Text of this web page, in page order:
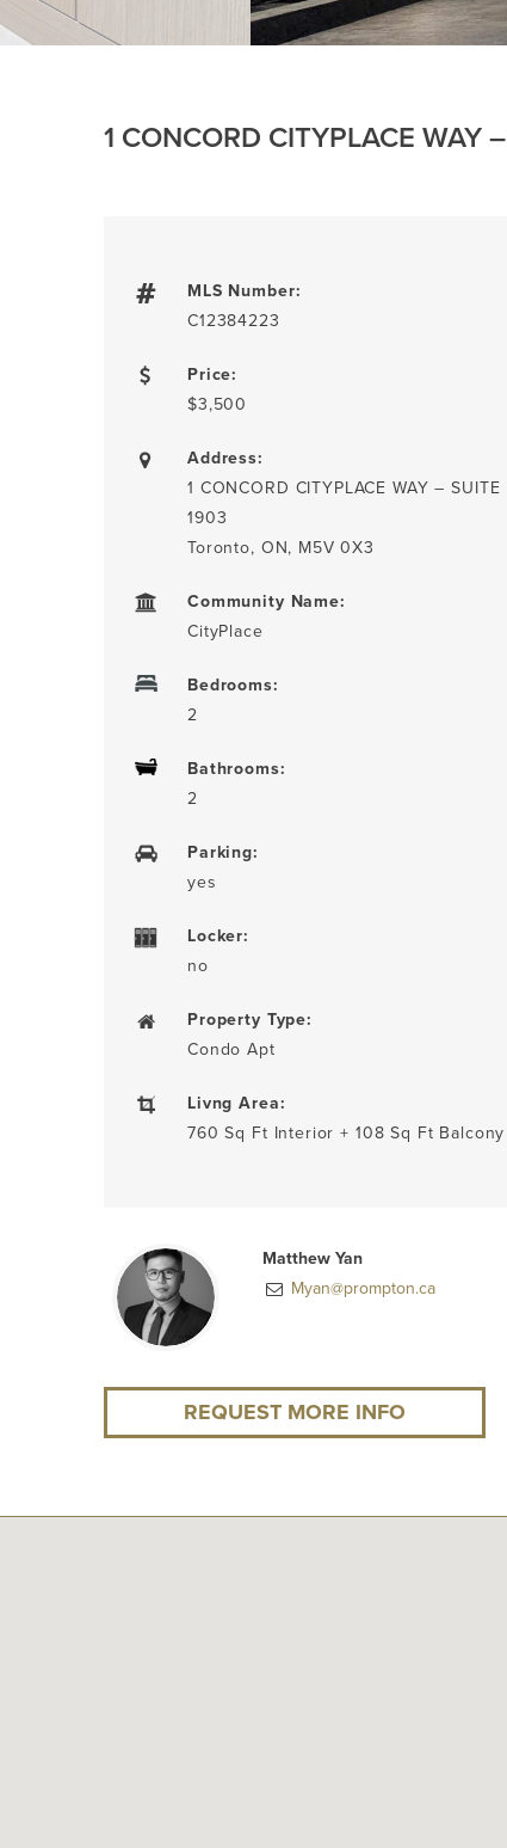
1 CONCORD CITYPLACE WAY
MLS Number:
C12384223
Price:
$3,500
Address:
1 CONCORD CITYPLACE WAY – SUITE
1903
Toronto, ON, M5V 0X3
Community Name:
CityPlace
Bedrooms:
2
Bathrooms:
2
Parking:
yes
Locker:
no
Property Type:
Condo Apt
Livng Area:
760 Sq Ft Interior + 108 Sq Ft Balcony
Matthew Yan
Myan@prompton.ca
REQUEST MORE INFO